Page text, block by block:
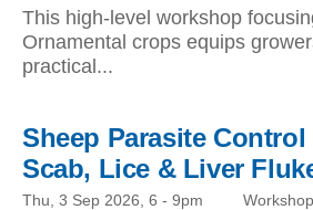
This high-level workshop
Ornamental crops equips
practical...
Sheep Parasite Control
Scab, Lice & Liver
Thu, 3 Sep 2026, 6 - 9pm Workshop